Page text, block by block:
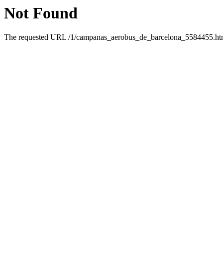
Not Found
The requested URL /1/